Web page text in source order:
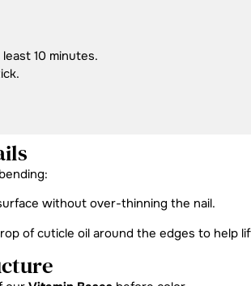
10 minutes.
without over-thinning the nail.
of cuticle oil around the edges to help